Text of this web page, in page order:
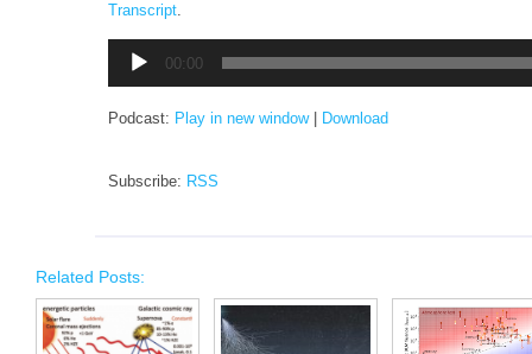
Transcript.
Audio
Player
00:00
Podcast: Play in new window| Download
Subscribe: RSS
Related Posts: